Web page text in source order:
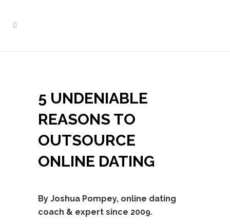
5 UNDENIABLE
REASONS TO
OUTSOURCE
ONLINE DATING
By Joshua Pompey, online dating
coach & expert since 2009.